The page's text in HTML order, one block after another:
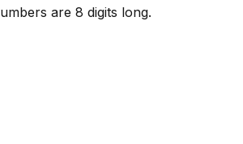
are 8 digits long.